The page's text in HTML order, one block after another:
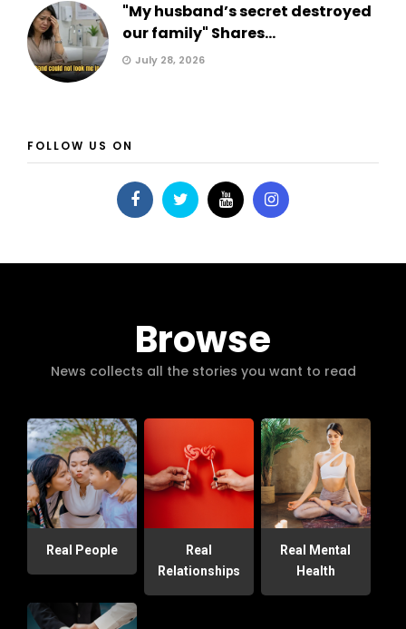
"My husband’s secret destroyed
our family" Shares...
July 28, 2026
FOLLOW US ON
Browse
News collects all the stories you want to read
Real People
Real
Relationships
Real Mental
Health